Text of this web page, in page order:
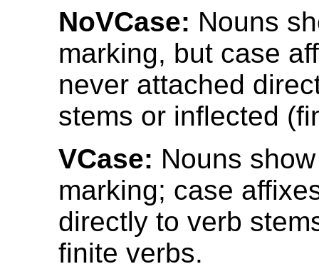
NoVCase: Nouns
marking, but case
never attached
stems or inflected
VCase: Nouns
marking; case
directly to verb
finite verbs.